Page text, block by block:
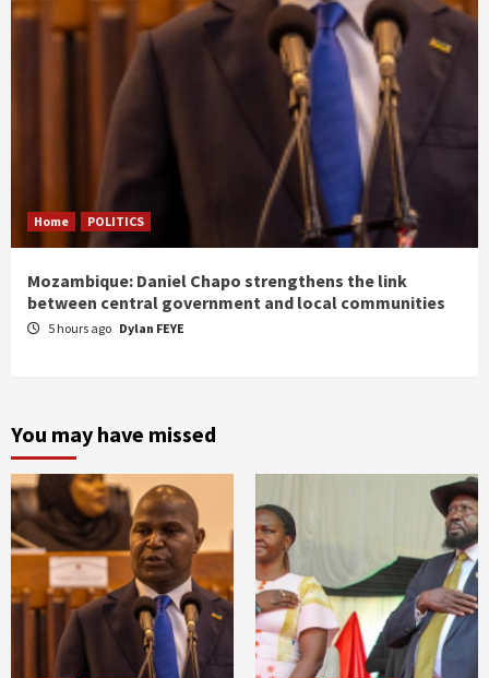
Home POLITICS
Mozambique: Daniel Chapo strengthens the link
between central government and local communities
5 hours ago Dylan FEYE
You may have missed